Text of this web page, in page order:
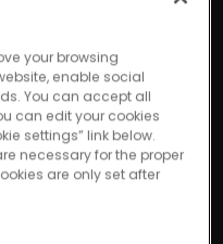
environments
your browsing
enable social
You can accept all
can edit your cookies
settings” link below.
necessary for the proper
are only set after